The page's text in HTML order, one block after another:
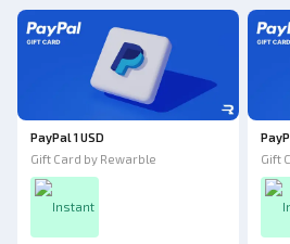
PayPal 1 USD
Gift Card by Rewarble
Instant
Gift